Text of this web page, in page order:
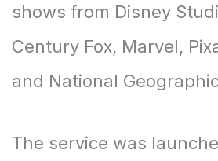
shows from Disney
Century Fox, Marvel,
and National
The service was